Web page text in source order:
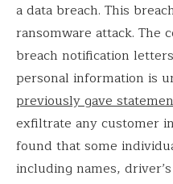
a data breach. This
ransomware attack. The
breach notification
personal information is
previously gave
exfiltrate any customer
found that some
including names,